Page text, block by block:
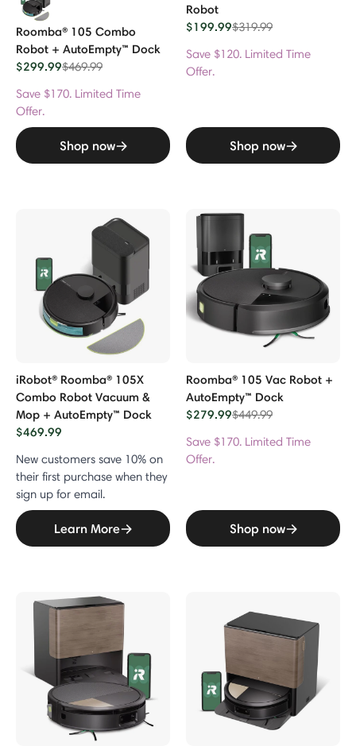
Roomba® 105 Combo
Robot + AutoEmpty™ Dock
$299.99Price reduced from
$469.99to
Save $170. Limited Time
Offer.
Shop now
Robot
$199.99Price reduced from
$319.99to
Save $120. Limited Time
Offer.
Shop now
iRobot® Roomba® 105X
Combo Robot Vacuum &
Mop + AutoEmpty™ Dock
$469.99
New customers save 10% on
their first purchase when they
sign up for email.
Learn More
Roomba® 105 Vac Robot +
AutoEmpty™ Dock
$279.99Price reduced from
$449.99to
Save $170. Limited Time
Offer.
Shop now